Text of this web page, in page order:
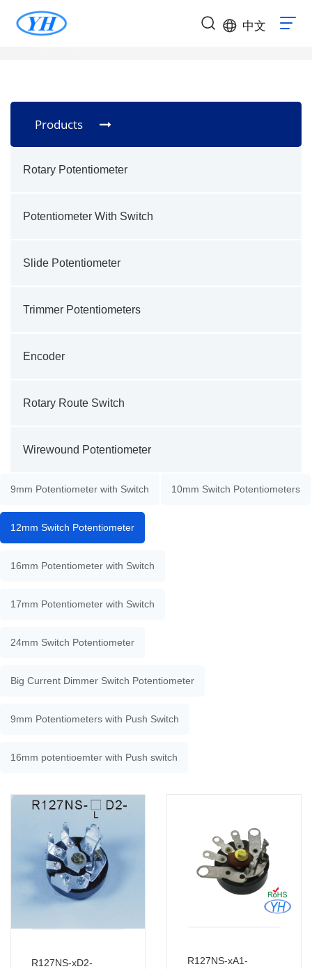
中文
Products
Rotary Potentiometer
Potentiometer With Switch
Slide Potentiometer
Trimmer Potentiometers
Encoder
Rotary Route Switch
Wirewound Potentiometer
9mm Potentiometer with Switch 10mm Switch Potentiometers
12mm Switch Potentiometer
16mm Potentiometer with Switch
17mm Potentiometer with Switch
24mm Switch Potentiometer
Big Current Dimmer Switch Potentiometer
9mm Potentiometers with Push Switch
16mm potentioemter with Push switch
R127NS-xD2- R127NS-xA1-